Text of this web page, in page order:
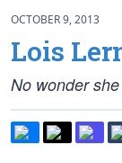
OCTOBER 9, 2013
Lois
No wonder